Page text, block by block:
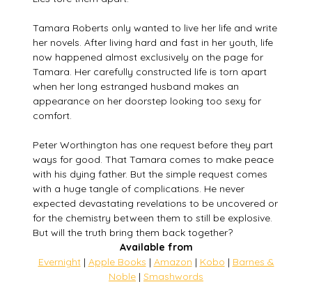
Tamara Roberts only wanted to live her life and write
her novels. After living hard and fast in her youth, life
now happened almost exclusively on the page for
Tamara. Her carefully constructed life is torn apart
when her long estranged husband makes an
appearance on her doorstep looking too sexy for
comfort.
Peter Worthington has one request before they part
ways for good. That Tamara comes to make peace
with his dying father. But the simple request comes
with a huge tangle of complications. He never
expected devastating revelations to be uncovered or
for the chemistry between them to still be explosive.
But will the truth bring them back together?
Available from
Evernight| Apple Books | Amazon | Kobo | Barnes &
Noble | Smashwords